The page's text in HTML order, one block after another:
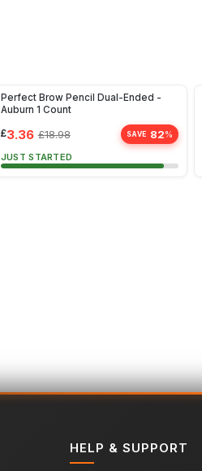
Perfect Brow Pencil Dual-Ended -
Auburn 1 Count
£3.36 £18.98 SAVE 82%
JUST STARTED
HELP & SUPPORT